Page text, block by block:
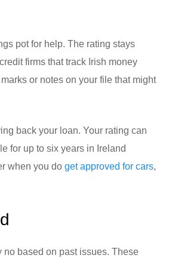
pot for help. The rating stays
firms that track Irish money
or notes on your file that might
back your loan. Your rating can
for up to six years in Ireland
when you do get approved for cars,
no based on past issues. These